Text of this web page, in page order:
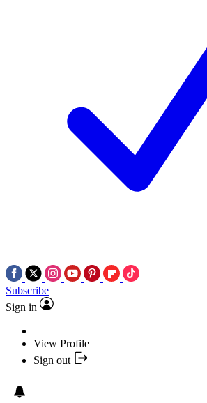
Subscribe
Sign in
View Profile
Sign out